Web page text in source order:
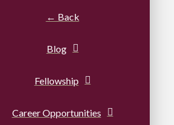
← Back
Blog
Fellowship
Career Opportunities